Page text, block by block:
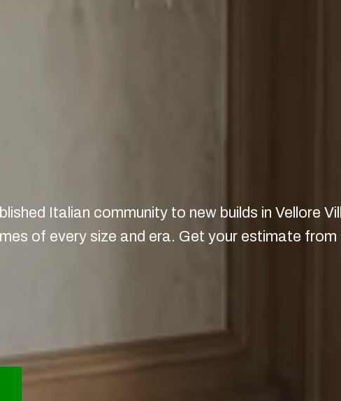
Italian community to new builds in Vellore
of every size and era. Get your estimate from